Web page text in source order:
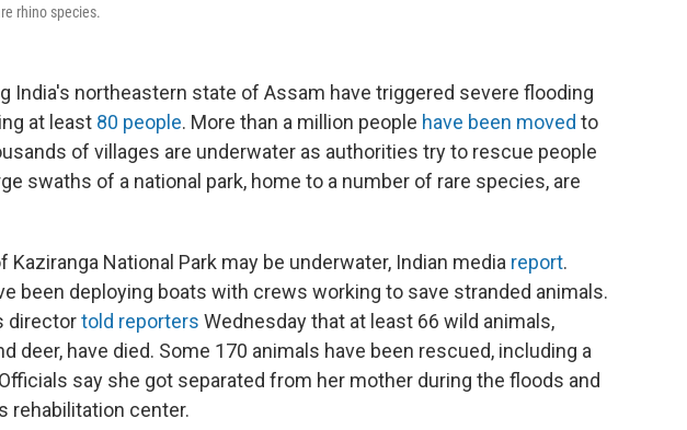
rhino species.
India's northeastern state of Assam have triggered severe flooding
at least 80 people. More than a million people have been moved to
of villages are underwater as authorities try to rescue people
swaths of a national park, home to a number of rare species, are
Kaziranga National Park may be underwater, Indian media report.
been deploying boats with crews working to save stranded animals.
directortold reporters Wednesday that at least 66 wild animals,
deer, have died. Some 170 animals have been rescued, including a
say she got separated from her mother during the floods and
rehabilitation center.